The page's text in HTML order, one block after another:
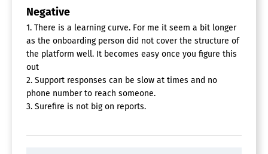
Team Assignments
Territory Management
Email Marketing Software
Artificial Intelligence
Auto-Responders
CAN SPAM Compliance
Customer Surveys
Dynamic Content
Negative
1. There is a learning curve. For me it seem a bit longer
as the onboarding person did not cover the structure of
the platform well. It becomes easy once you figure this
out
2. Support responses can be slow at times and no
phone number to reach someone.
3. Surefire is not big on reports.